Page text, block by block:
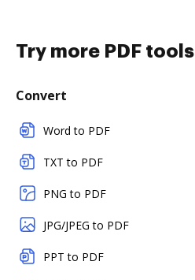
Try more PDF tools
Convert
Word to PDF
TXT to PDF
PNG to PDF
JPG/JPEG to PDF
PPT to PDF